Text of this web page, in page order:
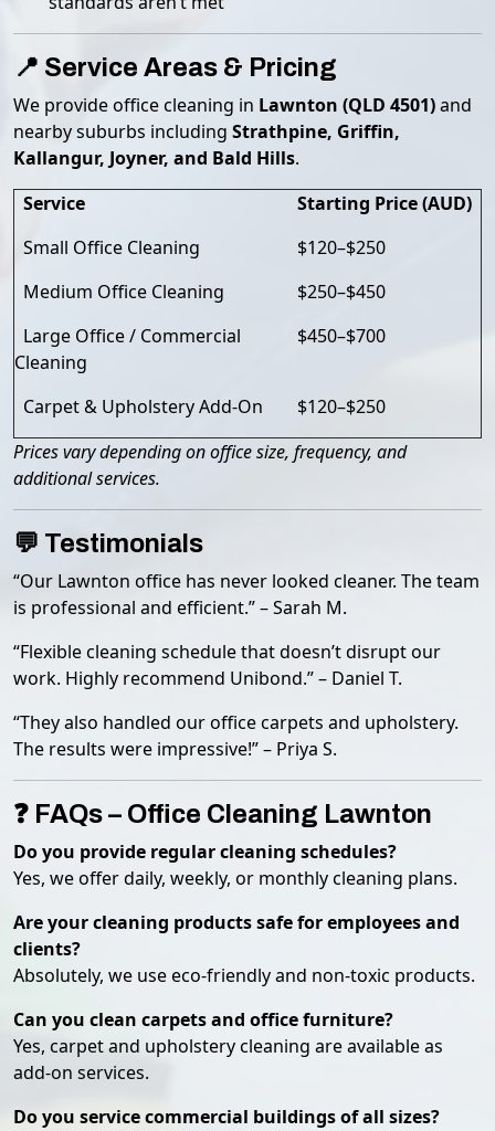
📍 Service Areas & Pricing
We provide office cleaning in Lawnton (QLD 4501)and
nearby suburbs including Strathpine, Griffin,
Kallangur, Joyner, and Bald Hills.
Service
Starting Price (AUD)
Small Office Cleaning
$120–$250
Medium Office Cleaning
$250–$450
Large Office / Commercial
Cleaning
$450–$700
Carpet & Upholstery Add-On
$120–$250
Prices vary depending on office size, frequency, and
additional services.
💬 Testimonials
“Our Lawnton office has never looked cleaner. The team
is professional and efficient.” – Sarah M.
“Flexible cleaning schedule that doesn’t disrupt our
work. Highly recommend Unibond.” – Daniel T.
“They also handled our office carpets and upholstery.
The results were impressive!” – Priya S.
❓ FAQs – Office Cleaning Lawnton
Do you provide regular cleaning schedules?
Yes, we offer daily, weekly, or monthly cleaning plans.
Are your cleaning products safe for employees and
clients?
Absolutely, we use eco-friendly and non-toxic products.
Can you clean carpets and office furniture?
Yes, carpet and upholstery cleaning are available as
add-on services.
Do you service commercial buildings of all sizes?